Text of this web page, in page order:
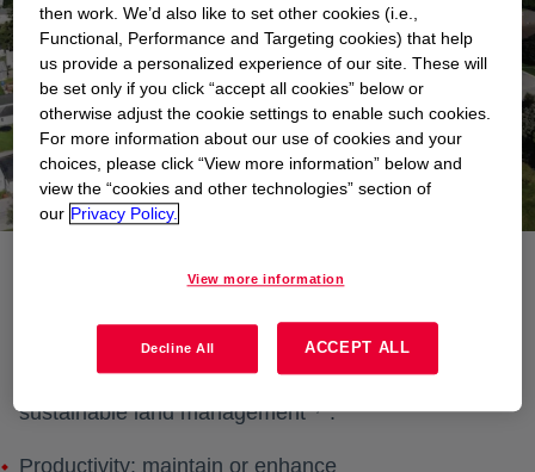
Dow’s approach to sustainable land management
combines technologies, policies and activities aimed
at integrating socioeconomic principles with
environmental concerns across the five pillars of
sustainable land management
:
Productivity: maintain or enhance
then work. We’d also like to set other cookies (i.e.,
Functional, Performance and Targeting cookies) that help
us provide a personalized experience of our site. These will
be set only if you click “accept all cookies” below or
otherwise adjust the cookie settings to enable such cookies.
For more information about our use of cookies and your
choices, please click “View more information” below and
view the “cookies and other technologies” section of
our Privacy Policy.
View more information
Decline All ACCEPT ALL